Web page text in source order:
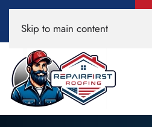
520-200-3594
Skip to main content